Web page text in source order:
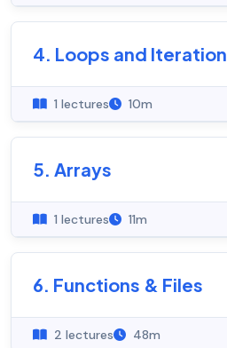
4. Loops and Iteration
1 lectures 10m
5. Arrays
1 lectures 11m
6. Functions & Files
2 lectures 48m